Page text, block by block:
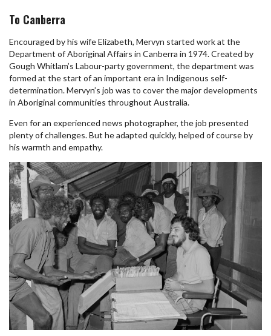
To Canberra
Encouraged by his wife Elizabeth, Mervyn started work at the
Department of Aboriginal Affairs in Canberra in 1974. Created by
Gough Whitlam’s Labour-party government, the department was
formed at the start of an important era in Indigenous self-
determination. Mervyn’s job was to cover the major developments
in Aboriginal communities throughout Australia.
Even for an experienced news photographer, the job presented
plenty of challenges. But he adapted quickly, helped of course by
his warmth and empathy.